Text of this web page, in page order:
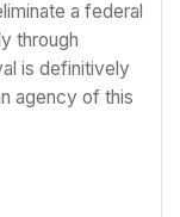
a federal
through
is definitively
agency of this